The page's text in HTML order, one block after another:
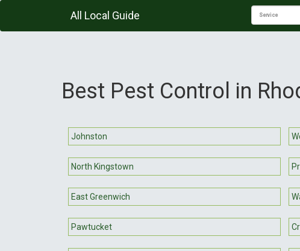
All Local Guide
Best Pest Control in
Johnston
North Kingstown
East Greenwich
Pawtucket